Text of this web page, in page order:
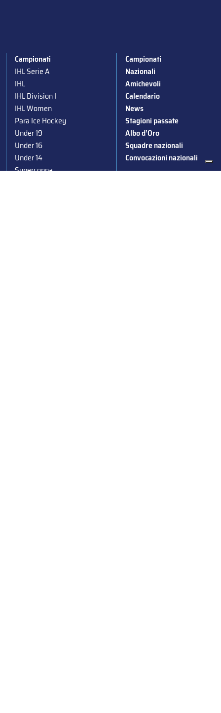
Campionati
IHL Serie A
IHL
IHL Division I
IHL Women
Para Ice Hockey
Under 19
Under 16
Under 14
Supercoppa
Campionati
Nazionali
Amichevoli
Calendario
News
Stagioni passate
Albo d’Oro
Squadre nazionali
Convocazioni nazionali